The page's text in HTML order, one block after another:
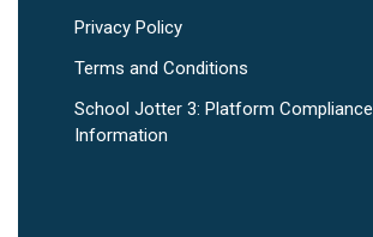
Privacy Policy
Terms and Conditions
School Jotter 3: Platform Compliance
Information